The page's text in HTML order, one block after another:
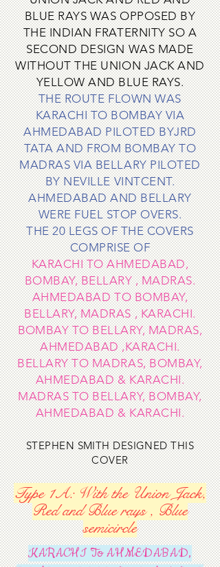
BLUE RAYS WAS OPPOSED BY
THE INDIAN FRATERNITY SO A
SECOND DESIGN WAS MADE
WITHOUT THE UNION JACK AND
YELLOW AND BLUE RAYS.
THE ROUTE FLOWN WAS
KARACHI TO BOMBAY VIA
AHMEDABAD PILOTED BYJRD
TATA AND FROM BOMBAY TO
MADRAS VIA BELLARY PILOTED
BY NEVILLE VINTCENT.
AHMEDABAD AND BELLARY
WERE FUEL STOP OVERS.
THE 20 LEGS OF THE COVERS
COMPRISE OF
KARACHI TO AHMEDABAD,
BOMBAY, BELLARY , MADRAS.
AHMEDABAD TO BOMBAY,
BELLARY, MADRAS , KARACHI.
BOMBAY TO BELLARY, MADRAS,
AHMEDABAD ,KARACHI.
BELLARY TO MADRAS, BOMBAY,
AHMEDABAD & KARACHI.
MADRAS TO BELLARY, BOMBAY,
AHMEDABAD & KARACHI.
STEPHEN SMITH DESIGNED THIS
COVER
Type 1A: With the Union Jack,
Red and Blue rays , Blue
semicircle
KARACHI To AHMEDABAD,